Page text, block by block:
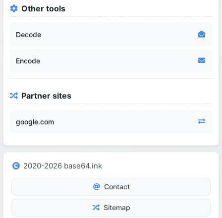
Other tools
Decode
Encode
Partner sites
google.com
2020-2026 base64.ink
Contact
Sitemap